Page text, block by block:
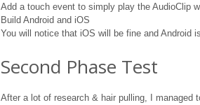
Add a touch event to simply play the AudioClip
Build Android and iOS
You will notice that iOS will be fine and Android
Second Phase Test
After a lot of research & hair pulling, I managed